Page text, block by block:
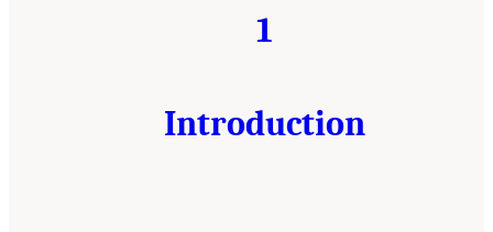
1
Introduction